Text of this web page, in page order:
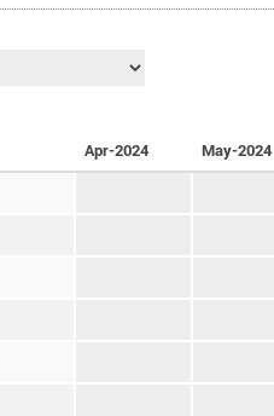
Apr-2024 May-2024